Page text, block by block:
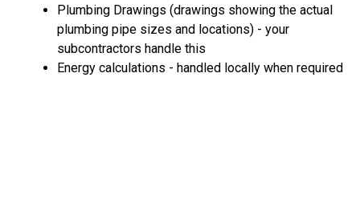
Plumbing Drawings (drawings showing the actual
plumbing pipe sizes and locations) - your
subcontractors handle this
Energy calculations - handled locally when required